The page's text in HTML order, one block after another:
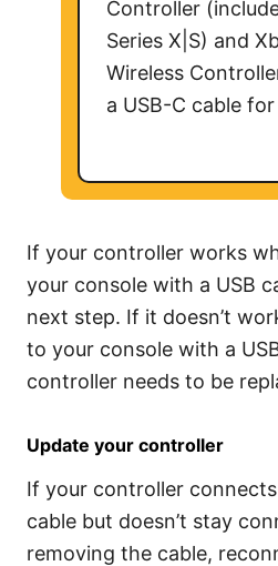
Controller
Series X|S) and
Wireless
a USB-C cable
If your controller works
your console with a USB
next step. If it doesn’t
to your console with a
controller needs to be
Update your controller
If your controller
cable but doesn’t stay
removing the cable,